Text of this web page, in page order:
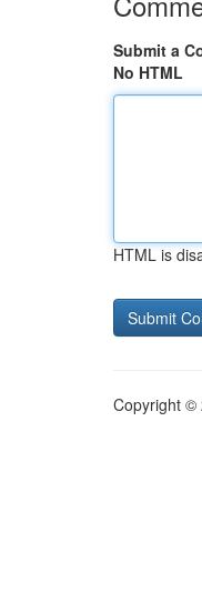
Submit a
No HTML
HTML is
Copyright ©